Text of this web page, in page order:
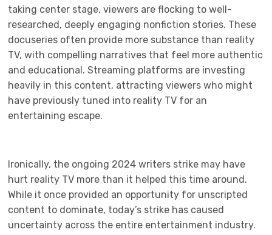
taking center stage, viewers are flocking to well-
researched, deeply engaging nonfiction stories. These
docuseries often provide more substance than reality
TV, with compelling narratives that feel more authentic
and educational. Streaming platforms are investing
heavily in this content, attracting viewers who might
have previously tuned into reality TV for an
entertaining escape.
Ironically, the ongoing 2024 writers strike may have
hurt reality TV more than it helped this time around.
While it once provided an opportunity for unscripted
content to dominate, today’s strike has caused
uncertainty across the entire entertainment industry.